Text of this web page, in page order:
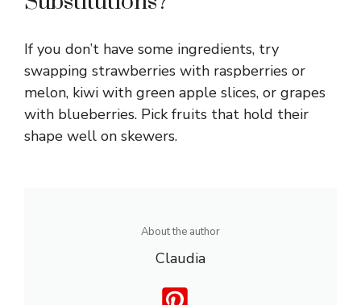
If you don’t have some ingredients, try
swapping strawberries with raspberries or
melon, kiwi with green apple slices, or grapes
with blueberries. Pick fruits that hold their
shape well on skewers.
About the author
Claudia